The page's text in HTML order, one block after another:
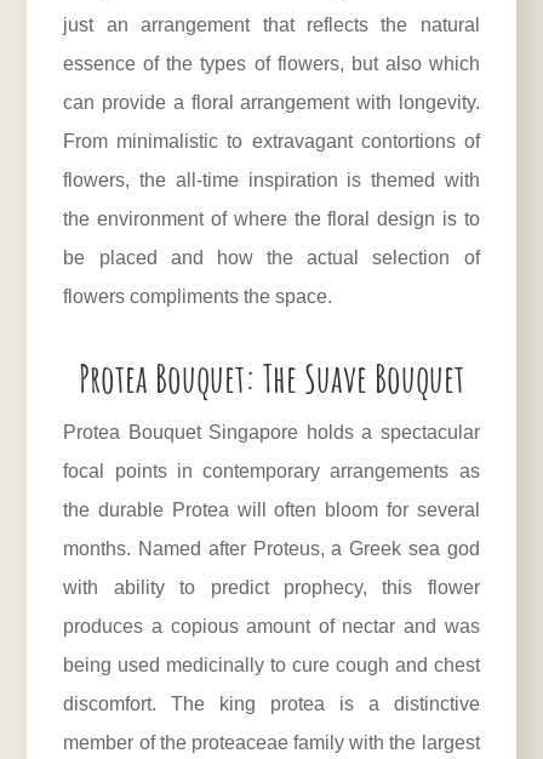
just an arrangement that reflects the natural
essence of the types of flowers, but also which
can provide a floral arrangement with longevity.
From minimalistic to extravagant contortions of
flowers, the all-time inspiration is themed with
the environment of where the floral design is to
be placed and how the actual selection of
flowers compliments the space.
Protea Bouquet: The Suave Bouquet
Protea Bouquet Singapore holds a spectacular
focal points in contemporary arrangements as
the durable Protea will often bloom for several
months. Named after Proteus, a Greek sea god
with ability to predict prophecy, this flower
produces a copious amount of nectar and was
being used medicinally to cure cough and chest
discomfort. The king protea is a distinctive
member of the proteaceae family with the largest